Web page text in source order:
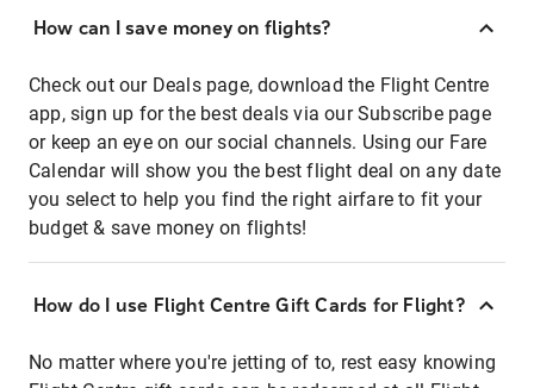
How can I save money on flights?
Check out our Deals page, download the Flight Centre
app, sign up for the best deals via our Subscribe page
or keep an eye on our social channels. Using our Fare
Calendar will show you the best flight deal on any date
you select to help you find the right airfare to fit your
budget & save money on flights!
How do I use Flight Centre Gift Cards for Flight?
No matter where you're jetting of to, rest easy knowing